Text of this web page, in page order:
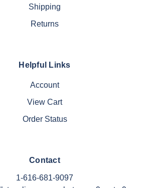
Shipping
Returns
Helpful Links
Account
View Cart
Order Status
Contact
1-616-681-9097